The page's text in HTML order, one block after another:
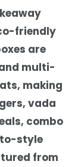
friendly
are
multi-
making
vada
combo
style
from